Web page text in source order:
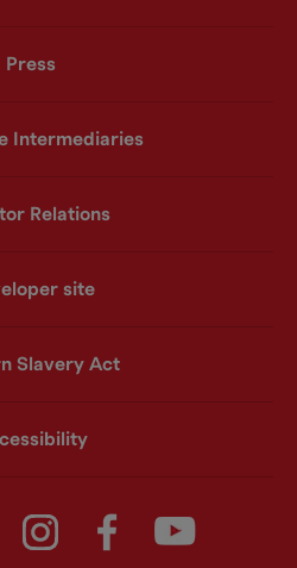
Press
Intermediaries
Relations
site
Slavery Act